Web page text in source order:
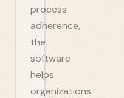
process
adherence,
the
software
helps
organizations